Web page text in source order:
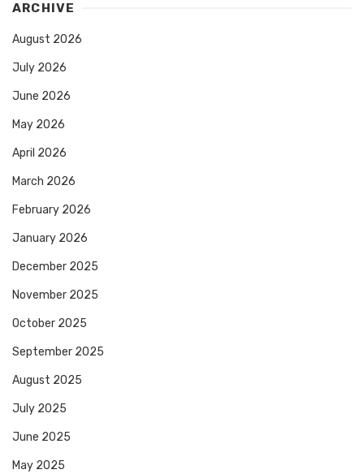
ARCHIVE
August 2026
July 2026
June 2026
May 2026
April 2026
March 2026
February 2026
January 2026
December 2025
November 2025
October 2025
September 2025
August 2025
July 2025
June 2025
May 2025